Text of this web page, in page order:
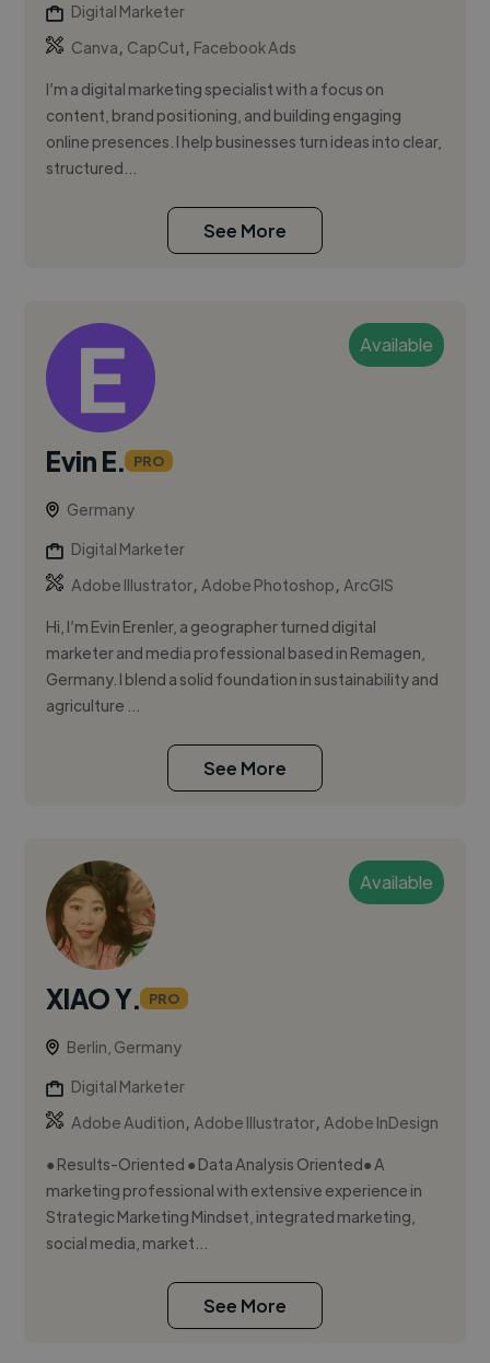
Digital Marketer
Canva, CapCut, Facebook Ads
I’m a digital marketing specialist with a focus on
content, brand positioning, and building engaging
online presences. I help businesses turn ideas into clear,
structured...
See More
Available
Evin E. PRO
Germany
Digital Marketer
Adobe Illustrator,Adobe Photoshop,ArcGIS
Hi, I’m Evin Erenler, a geographer turned digital
marketer and media professional based in Remagen,
Germany. I blend a solid foundation in sustainability and
agriculture ...
See More
Available
XIAO Y. PRO
Berlin, Germany
Digital Marketer
Adobe Audition,Adobe Illustrator,Adobe InDesign
● Results-Oriented ● Data Analysis Oriented● A
marketing professional with extensive experience in
Strategic Marketing Mindset, integrated marketing,
social media, market...
See More